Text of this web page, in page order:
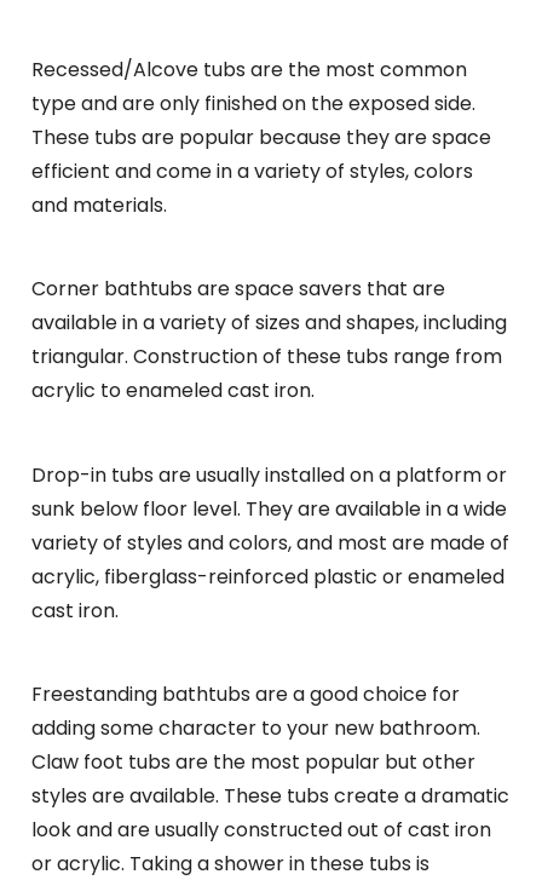
Recessed/Alcove tubs are the most common
type and are only finished on the exposed side.
These tubs are popular because they are space
efficient and come in a variety of styles, colors
and materials.
Corner bathtubs are space savers that are
available in a variety of sizes and shapes, including
triangular. Construction of these tubs range from
acrylic to enameled cast iron.
Drop-in tubs are usually installed on a platform or
sunk below floor level. They are available in a wide
variety of styles and colors, and most are made of
acrylic, fiberglass-reinforced plastic or enameled
cast iron.
Freestanding bathtubs are a good choice for
adding some character to your new bathroom.
Claw foot tubs are the most popular but other
styles are available. These tubs create a dramatic
look and are usually constructed out of cast iron
or acrylic. Taking a shower in these tubs is